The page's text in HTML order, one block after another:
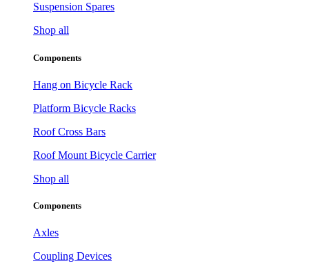
Suspension Spares
Shop all
Components
Hang on Bicycle Rack
Platform Bicycle Racks
Roof Cross Bars
Roof Mount Bicycle Carrier
Shop all
Components
Axles
Coupling Devices